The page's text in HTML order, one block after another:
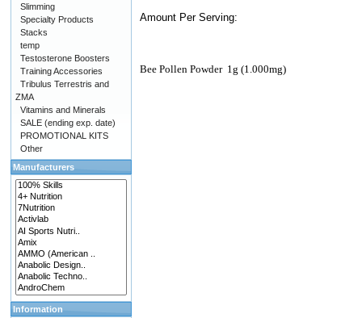
Amount Per Serving:
Bee Pollen Powder 1g (1.000mg)
Slimming
Specialty Products
Stacks
temp
Testosterone Boosters
Training Accessories
Tribulus Terrestris and
ZMA
Vitamins and Minerals
SALE (ending exp. date)
PROMOTIONAL KITS
Other
Manufacturers
Information